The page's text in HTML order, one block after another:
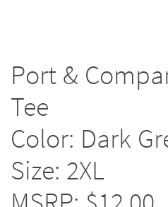
Port &
Tee
Color: Dark
Size: 2XL